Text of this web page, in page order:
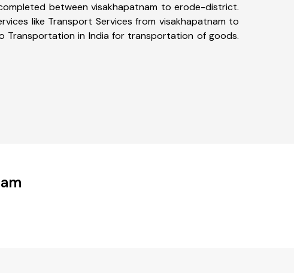
between visakhapatnam to erode-district.
like Transport Services from visakhapatnam to
Transportation in India for transportation of goods.